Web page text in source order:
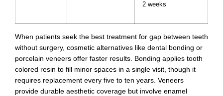
2 weeks
When patients seek the best treatment for gap between teeth
without surgery, cosmetic alternatives like dental bonding or
porcelain veneers offer faster results. Bonding applies tooth
colored resin to fill minor spaces in a single visit, though it
requires replacement every five to ten years. Veneers
provide durable aesthetic coverage but involve enamel